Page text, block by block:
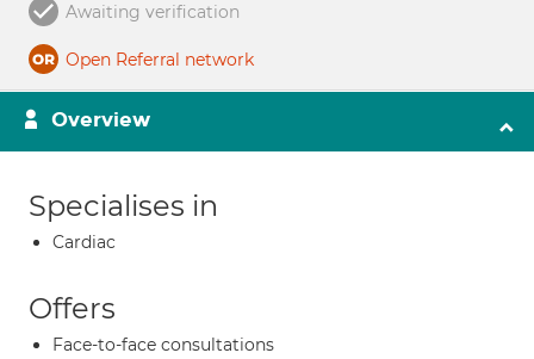
Awaiting verification
Open Referral network
Overview
Specialises in
Cardiac
Offers
Face-to-face consultations